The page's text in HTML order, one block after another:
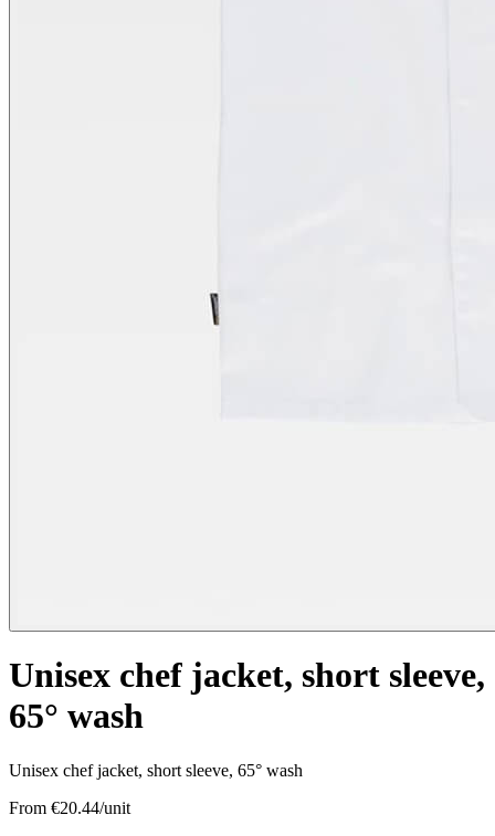
Unisex chef jacket, short sleeve,
65° wash
Unisex chef jacket, short sleeve, 65° wash
From €20.44/unit